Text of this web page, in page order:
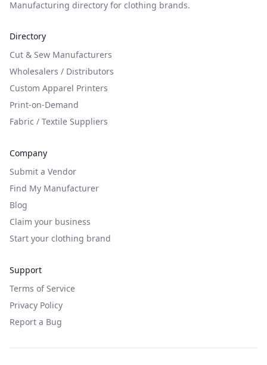
Manufacturing directory for clothing brands.
Directory
Cut & Sew Manufacturers
Wholesalers / Distributors
Custom Apparel Printers
Print-on-Demand
Fabric / Textile Suppliers
Company
Submit a Vendor
Find My Manufacturer
Blog
Claim your business
Start your clothing brand
Support
Terms of Service
Privacy Policy
Report a Bug